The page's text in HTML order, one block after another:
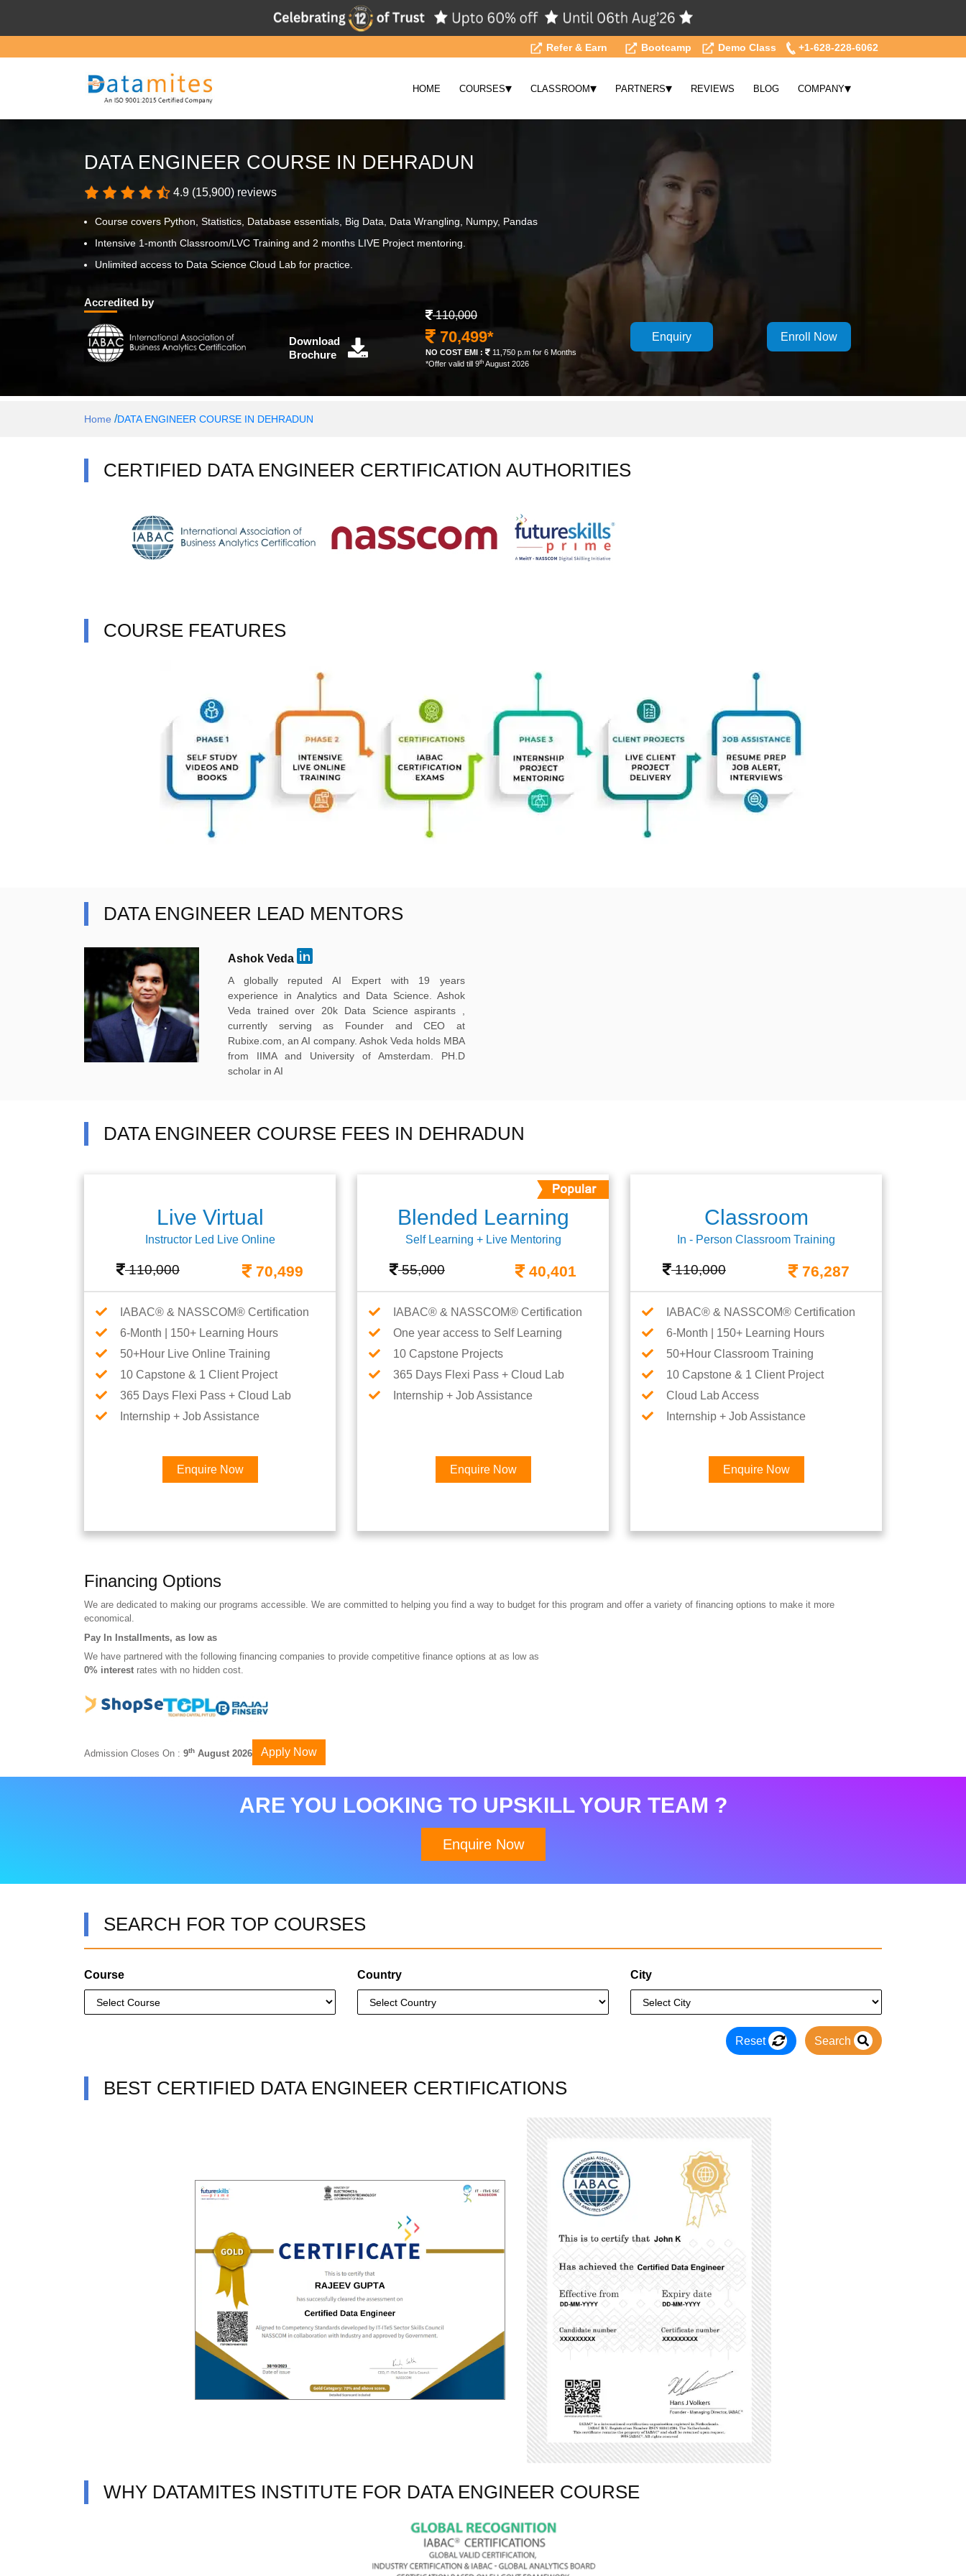
Refer & Earn Bootcamp Demo Class +1-628-228-6062
HOME COURSES▾ CLASSROOM▾ PARTNERS▾ REVIEWS BLOG COMPANY▾
DATA ENGINEER COURSE IN DEHRADUN
4.9 (15,900) reviews
Course covers Python, Statistics, Database essentials, Big Data, Data Wrangling, Numpy, Pandas
Intensive 1-month Classroom/LVC Training and 2 months LIVE Project mentoring.
Unlimited access to Data Science Cloud Lab for practice.
Accredited by
Download
Brochure
110,000
70,499*
NO COST EMI :
11,750 p.m for 6 Months
*Offer valid till 9th August 2026
Enquiry Enroll Now
Home /DATA ENGINEER COURSE IN DEHRADUN
CERTIFIED DATA ENGINEER CERTIFICATION AUTHORITIES
COURSE FEATURES
DATA ENGINEER LEAD MENTORS
Ashok Veda
A globally reputed AI Expert with 19 years
experience in Analytics and Data Science. Ashok
Veda trained over 20k Data Science aspirants ,
currently serving as Founder and CEO at
Rubixe.com, an AI company. Ashok Veda holds MBA
from IIMA and University of Amsterdam. PH.D
scholar in AI
DATA ENGINEER COURSE FEES IN DEHRADUN
Live Virtual
Instructor Led Live Online
110,000 70,499
IABAC® & NASSCOM® Certification
6-Month | 150+ Learning Hours
50+Hour Live Online Training
10 Capstone & 1 Client Project
365 Days Flexi Pass + Cloud Lab
Internship + Job Assistance
Enquire Now
Blended Learning
Self Learning + Live Mentoring
55,000 40,401
IABAC® & NASSCOM® Certification
One year access to Self Learning
10 Capstone Projects
365 Days Flexi Pass + Cloud Lab
Internship + Job Assistance
Enquire Now
Classroom
In - Person Classroom Training
110,000 76,287
IABAC® & NASSCOM® Certification
6-Month | 150+ Learning Hours
50+Hour Classroom Training
10 Capstone & 1 Client Project
Cloud Lab Access
Internship + Job Assistance
Enquire Now
Financing Options
We are dedicated to making our programs accessible. We are committed to helping you find a way to budget for this program and offer a variety of financing options to make it more
economical.
Pay In Installments, as low as
We have partnered with the following financing companies to provide competitive finance options at as low as
0% interest rates with no hidden cost.
Admission Closes On : 9th August 2026 Apply Now
ARE YOU LOOKING TO UPSKILL YOUR TEAM ?
Enquire Now
SEARCH FOR TOP COURSES
Course Country City
Reset Search
BEST CERTIFIED DATA ENGINEER CERTIFICATIONS
WHY DATAMITES INSTITUTE FOR DATA ENGINEER COURSE